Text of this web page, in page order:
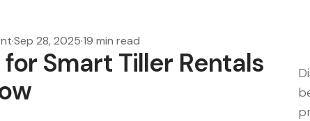
·Sep 28, 2025·19 min read
Smart Tiller Rentals